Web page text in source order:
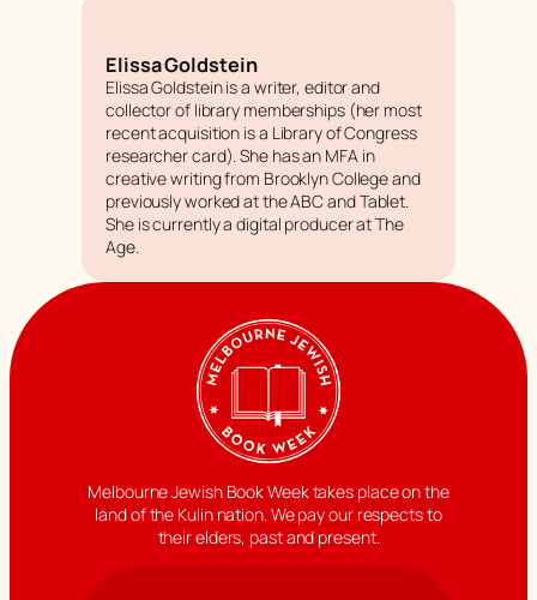
Elissa Goldstein
Elissa Goldstein is a writer, editor and
collector of library memberships (her most
recent acquisition is a Library of Congress
researcher card). She has an MFA in
creative writing from Brooklyn College and
previously worked at the ABC andTablet.
She is currently a digital producer atThe
Age.
Melbourne Jewish Book Week takes place on the
land of the Kulin nation. We pay our respects to
their elders, past and present.